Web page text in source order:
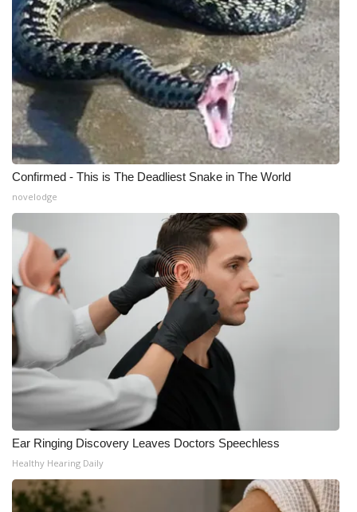
Confirmed - This is The Deadliest Snake in The World
novelodge
Ear Ringing Discovery Leaves Doctors Speechless
Healthy Hearing Daily